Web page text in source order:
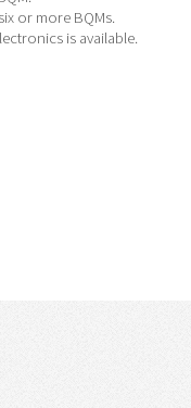
or more BQMs.
is available.